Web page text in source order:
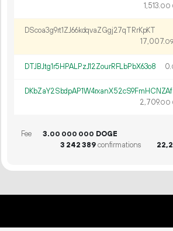
1 513.00
DScoa3g9rt1ZJ66kdqvaZGgj27qTRrKpKT
17 007.09
DTJBJtg1r5HPALPzJ12ZourRFLbPbX63o8 0.
DKbZaY2SbdpAP1W4rxanX52cS9FmHCNZAf
2 709.00
Fee 3.00 000 000 DOGE
3 242389confirmations 22